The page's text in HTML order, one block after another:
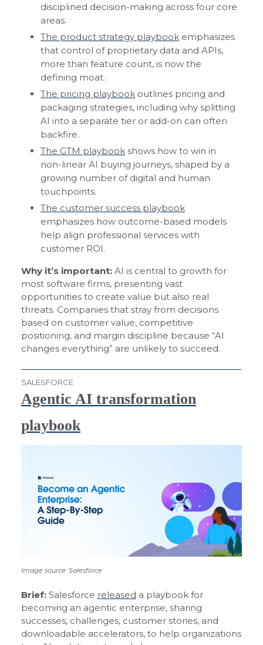
disciplined decision-making across four core
areas.
The product strategy playbook emphasizes
that control of proprietary data and APIs,
more than feature count, is now the
defining moat.
The pricing playbook outlines pricing and
packaging strategies, including why splitting
AI into a separate tier or add-on can often
backfire.
The GTM playbook shows how to win in
non-linear AI buying journeys, shaped by a
growing number of digital and human
touchpoints.
The customer success playbook
emphasizes how outcome-based models
help align professional services with
customer ROI.
Why it’s important: AI is central to growth for
most software firms, presenting vast
opportunities to create value but also real
threats. Companies that stray from decisions
based on customer value, competitive
positioning, and margin discipline because “AI
changes everything” are unlikely to succeed.
SALESFORCE
Agentic AI transformation
playbook
Image source: Salesforce
Brief: Salesforce released a playbook for
becoming an agentic enterprise, sharing
successes, challenges, customer stories, and
downloadable accelerators, to help organizations